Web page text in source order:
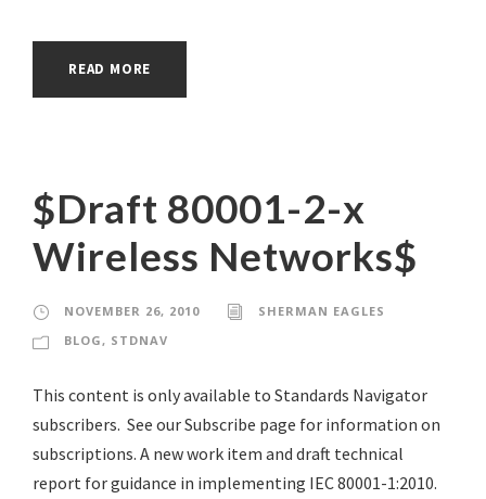
READ MORE
$Draft 80001-2-x
Wireless Networks$
NOVEMBER 26, 2010
SHERMAN EAGLES
BLOG , STDNAV
This content is only available to Standards Navigator
subscribers. See our Subscribe page for information on
subscriptions. A new work item and draft technical
report for guidance in implementing IEC 80001-1:2010.